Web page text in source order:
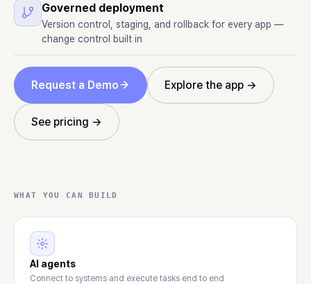
Governed deployment
Version control, staging, and rollback for every app —
change control built in
Request a Demo Explore the app →
See pricing →
WHAT YOU CAN BUILD
AI agents
Connect to systems and execute tasks end to end